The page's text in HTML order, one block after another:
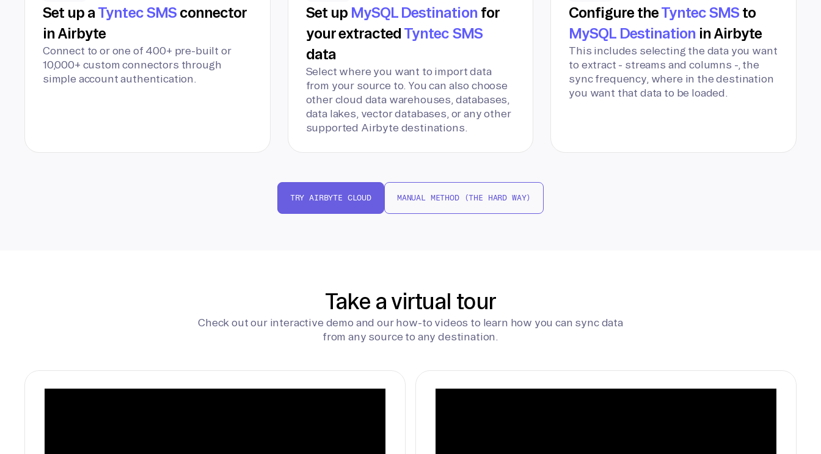
Set up aTyntec SMSconnector
in Airbyte
Connect to or one of 400+ pre-built or
10,000+ custom connectors through
simple account authentication.
Set up MySQL Destination for
your extractedTyntec SMS
data
Select where you want to import data
from your source to. You can also choose
other cloud data warehouses, databases,
data lakes, vector databases, or any other
supported Airbyte destinations.
Configure theTyntec SMS to
MySQL Destination in Airbyte
This includes selecting the data you want
to extract - streams and columns -, the
sync frequency, where in the destination
you want that data to be loaded.
TRY AIRBYTE CLOUD MANUAL METHOD (THE HARD WAY)
Take a virtual tour
Check out our interactive demo and our how-to videos to learn how you can sync data
from any source to any destination.